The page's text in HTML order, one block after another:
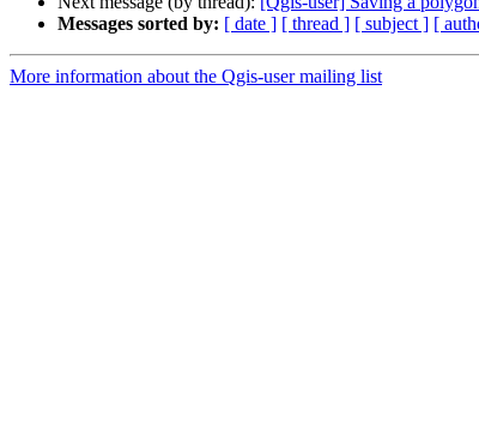
Messages sorted by: [ date ] [ thread ] [ subject ] [
More information about the Qgis-user mailing list